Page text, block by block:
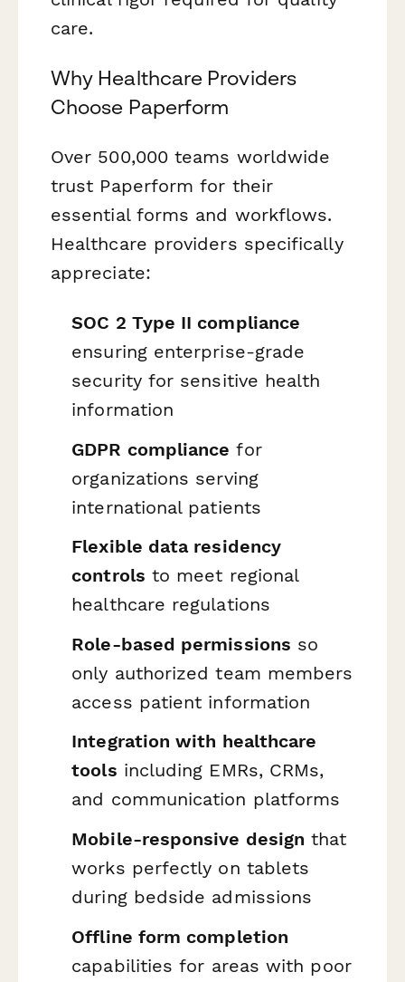
care.
Why Healthcare Providers
Choose Paperform
Over 500,000 teams worldwide
trust Paperform for their
essential forms and workflows.
Healthcare providers specifically
appreciate:
SOC 2 Type II compliance
ensuring enterprise-grade
security for sensitive health
information
GDPR compliance for
organizations serving
international patients
Flexible data residency
controls to meet regional
healthcare regulations
Role-based permissions so
only authorized team members
access patient information
Integration with healthcare
tools including EMRs, CRMs,
and communication platforms
Mobile-responsive design that
works perfectly on tablets
during bedside admissions
Offline form completion
capabilities for areas with poor